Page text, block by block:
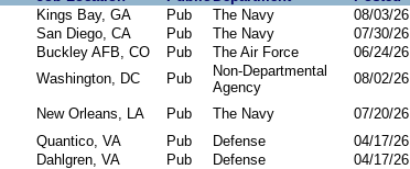
Kings Bay, GA Pub The Navy 08/03/26
San Diego, CA Pub The Navy 07/30/26
Buckley AFB, CO Pub The Air Force 06/24/26
Washington, DC Pub
Non-Departmental
Agency
08/02/26
New Orleans, LA Pub The Navy 07/20/26
Quantico, VA Pub Defense 04/17/26
Dahlgren, VA Pub Defense 04/17/26